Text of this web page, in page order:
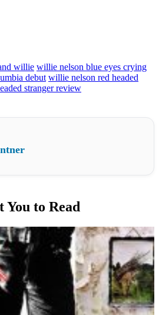
willie willie nelson blue eyes crying
debut willie nelson red headed
stranger review
You to Read